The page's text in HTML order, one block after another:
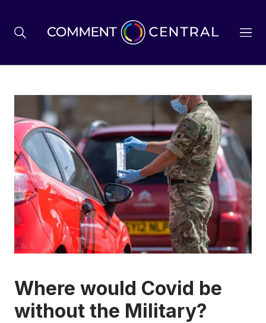
BREXIT
BUSINESS & ECONOMY
POLITICS
ENVIRONMENT
HEALTH & SOCIAL CARE
EDUCATION
Where would Covid be
without the Military?